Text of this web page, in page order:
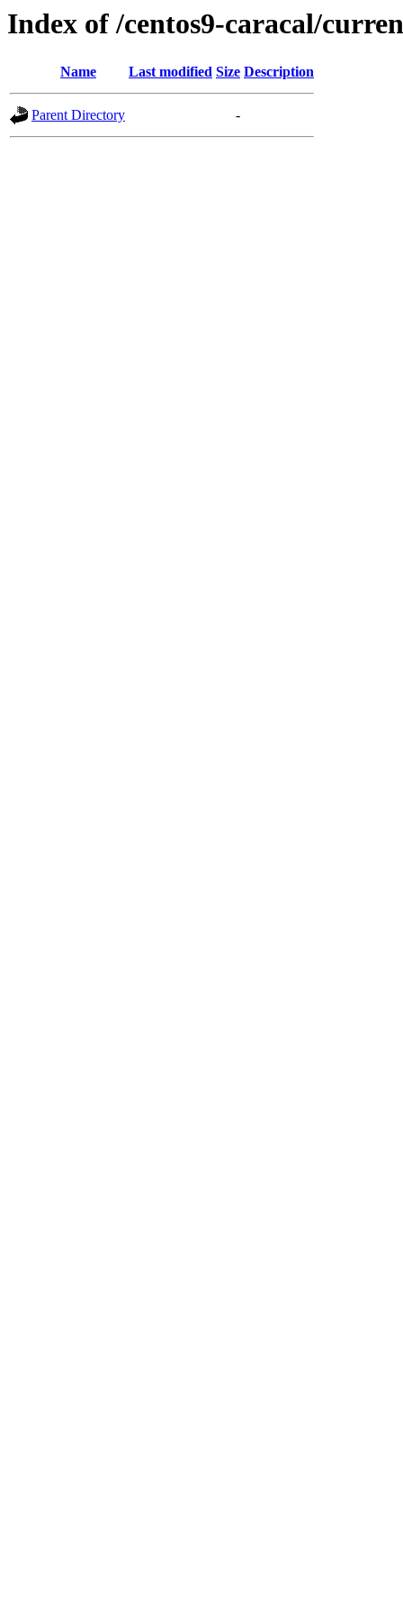
Index of /centos9-caracal/
Name Last modified Size Description
Parent Directory -